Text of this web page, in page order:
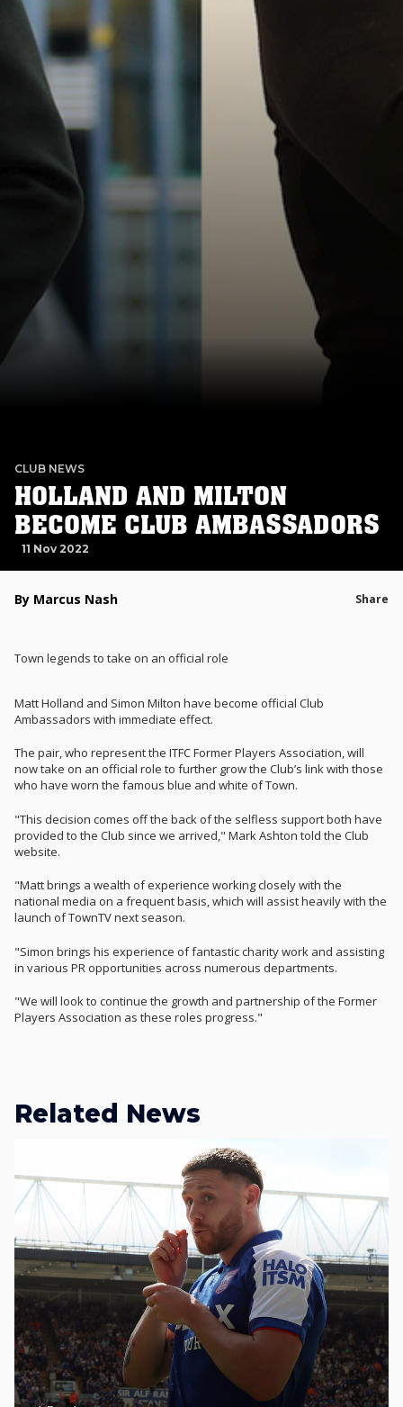
CLUB NEWS
HOLLAND AND MILTON
BECOME CLUB AMBASSADORS
11 Nov 2022
By Marcus Nash Share
Town legends to take on an official role
Matt Holland and Simon Milton have become official Club
Ambassadors with immediate effect.
The pair, who represent the ITFC Former Players Association, will
now take on an official role to further grow the Club’s link with those
who have worn the famous blue and white of Town.
"This decision comes off the back of the selfless support both have
provided to the Club since we arrived," Mark Ashton told the Club
website.
"Matt brings a wealth of experience working closely with the
national media on a frequent basis, which will assist heavily with the
launch of TownTV next season.
"Simon brings his experience of fantastic charity work and assisting
in various PR opportunities across numerous departments.
"We will look to continue the growth and partnership of the Former
Players Association as these roles progress."
Related News